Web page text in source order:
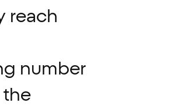
reach
number
the